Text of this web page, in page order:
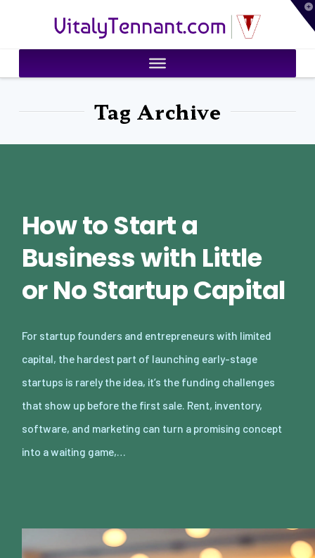
VitalyTennant.com
Tag Archive
How to Start a
Business with Little
or No Startup Capital
For startup founders and entrepreneurs with limited
capital, the hardest part of launching early-stage
startups is rarely the idea, it’s the funding challenges
that show up before the first sale. Rent, inventory,
software, and marketing can turn a promising concept
into a waiting game,…